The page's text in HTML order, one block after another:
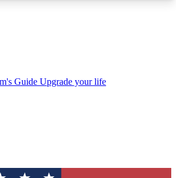
Newsletters
to your inbox
ACCESS QUICK
to join Tom's Guide Club enter
Guide Upgrade your life